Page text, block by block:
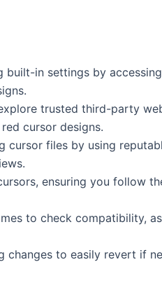
built-in settings by
trusted third-party
cursor designs.
files by using
ensuring you follow
to check compatibility,
to easily revert if